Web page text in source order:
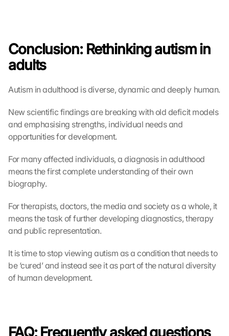
Conclusion: Rethinking autism in
adults
Autism in adulthood is diverse, dynamic and deeply human.
New scientific findings are breaking with old deficit models
and emphasising strengths, individual needs and
opportunities for development.
For many affected individuals, a diagnosis in adulthood
means the first complete understanding of their own
biography.
For therapists, doctors, the media and society as a whole, it
means the task of further developing diagnostics, therapy
and public representation.
It is time to stop viewing autism as a condition that needs to
be ‘cured’ and instead see it as part of the natural diversity
of human development.
FAQ: Frequently asked questions